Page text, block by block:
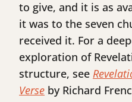
to give, and it is as
it was to the seven
received it. For a
exploration of
structure, see
Verse by Richard